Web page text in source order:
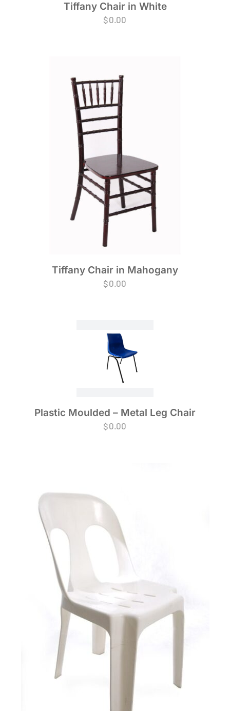
Tiffany Chair in White
$0.00
Tiffany Chair in Mahogany
$0.00
Plastic Moulded – Metal Leg Chair
$0.00